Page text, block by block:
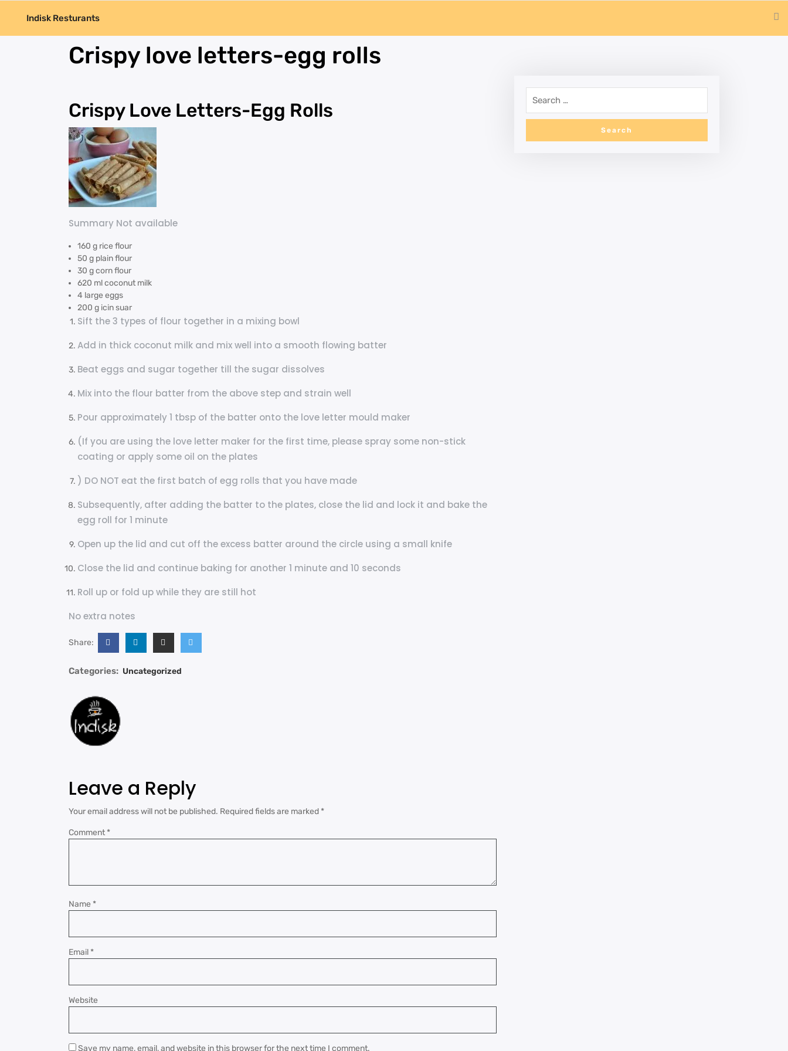
Indisk Resturants
Crispy love letters-egg rolls
Crispy Love Letters-Egg Rolls
Summary Not available
160 g rice flour
50 g plain flour
30 g corn flour
620 ml coconut milk
4 large eggs
200 g icin suar
Sift the 3 types of flour together in a mixing bowl
Add in thick coconut milk and mix well into a smooth flowing batter
Beat eggs and sugar together till the sugar dissolves
Mix into the flour batter from the above step and strain well
Pour approximately 1 tbsp of the batter onto the love letter mould maker
(If you are using the love letter maker for the first time, please spray some non-stick
coating or apply some oil on the plates
) DO NOT eat the first batch of egg rolls that you have made
Subsequently, after adding the batter to the plates, close the lid and lock it and bake the
egg roll for 1 minute
Open up the lid and cut off the excess batter around the circle using a small knife
Close the lid and continue baking for another 1 minute and 10 seconds
Roll up or fold up while they are still hot
No extra notes
Share:
Categories: Uncategorized
Leave a Reply
Your email address will not be published. Required fields are marked *
Comment *
Name *
Email *
Website
Save my name, email, and website in this browser for the next time I comment.